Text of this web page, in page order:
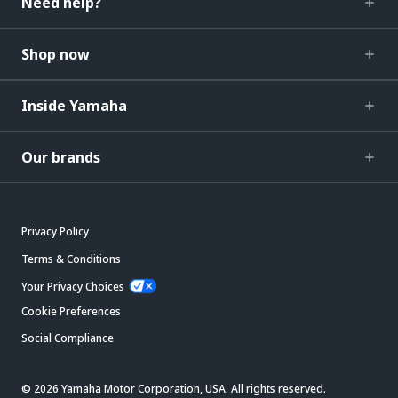
Shop now
Inside Yamaha
Our brands
Privacy Policy
Terms & Conditions
Your Privacy Choices
Cookie Preferences
Social Compliance
© 2026 Yamaha Motor Corporation, USA. All rights reserved.